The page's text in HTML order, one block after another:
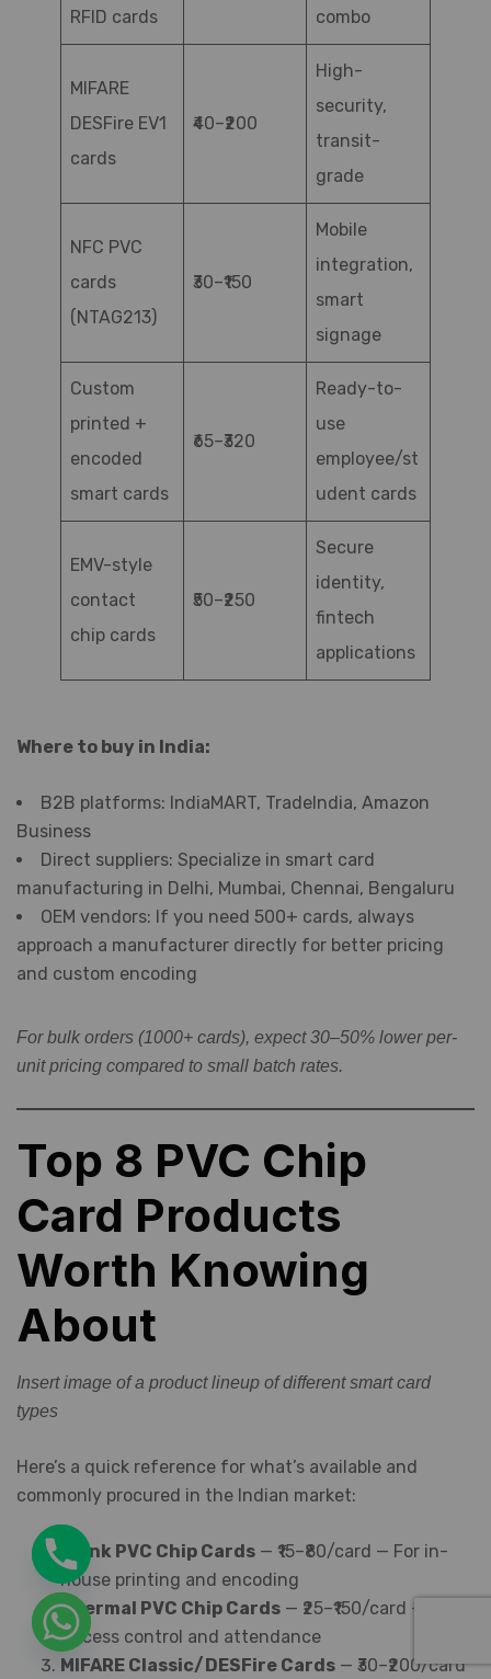
RFID cards
combo
MIFARE
DESFire EV1
cards
₹40–₹200
High-
security,
transit-
grade
NFC PVC
cards
(NTAG213)
₹30–₹150
Mobile
integration,
smart
signage
Custom
printed +
encoded
smart cards
₹65–₹320
Ready-to-
use
employee/st
udent cards
EMV-style
contact
chip cards
₹50–₹250
Secure
identity,
fintech
applications
Where to buy in India:
B2B platforms: IndiaMART, TradeIndia, Amazon
Business
Direct suppliers: Specialize in smart card
manufacturing in Delhi, Mumbai, Chennai, Bengaluru
OEM vendors: If you need 500+ cards, always
approach a manufacturer directly for better pricing
and custom encoding
For bulk orders (1000+ cards), expect 30–50% lower per-
unit pricing compared to small batch rates.
Top 8 PVC Chip
Card Products
Worth Knowing
About
Insert image of a product lineup of different smart card
types
Here’s a quick reference for what’s available and
commonly procured in the Indian market:
Blank PVC Chip Cards — ₹15–₹80/card — For in-
house printing and encoding
Thermal PVC Chip Cards — ₹25–₹150/card —
Access control and attendance
MIFARE Classic/DESFire Cards — ₹30–₹200/card